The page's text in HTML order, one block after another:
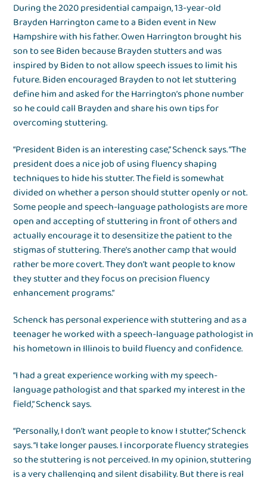
During the 2020 presidential campaign, 13-year-old
Brayden Harrington came to a Biden event in New
Hampshire with his father. Owen Harrington brought his
son to see Biden because Brayden stutters and was
inspired by Biden to not allow speech issues to limit his
future. Biden encouraged Brayden to not let stuttering
define him and asked for the Harrington’s phone number
so he could call Brayden and share his own tips for
overcoming stuttering.
“President Biden is an interesting case,” Schenck says. “The
president does a nice job of using fluency shaping
techniques to hide his stutter. The field is somewhat
divided on whether a person should stutter openly or not.
Some people and speech-language pathologists are more
open and accepting of stuttering in front of others and
actually encourage it to desensitize the patient to the
stigmas of stuttering. There’s another camp that would
rather be more covert. They don’t want people to know
they stutter and they focus on precision fluency
enhancement programs.”
Schenck has personal experience with stuttering and as a
teenager he worked with a speech-language pathologist in
his hometown in Illinois to build fluency and confidence.
“I had a great experience working with my speech-
language pathologist and that sparked my interest in the
field,” Schenck says.
“Personally, I don’t want people to know I stutter,” Schenck
says. “I take longer pauses. I incorporate fluency strategies
so the stuttering is not perceived. In my opinion, stuttering
is a very challenging and silent disability. But there is real